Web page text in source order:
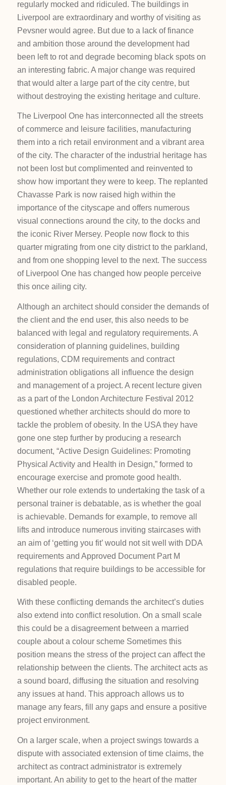
regularly mocked and ridiculed. The buildings in
Liverpool are extraordinary and worthy of visiting as
Pevsner would agree. But due to a lack of finance
and ambition those around the development had
been left to rot and degrade becoming black spots on
an interesting fabric. A major change was required
that would alter a large part of the city centre, but
without destroying the existing heritage and culture.
The Liverpool One has interconnected all the streets
of commerce and leisure facilities, manufacturing
them into a rich retail environment and a vibrant area
of the city. The character of the industrial heritage has
not been lost but complimented and reinvented to
show how important they were to keep. The replanted
Chavasse Park is now raised high within the
importance of the cityscape and offers numerous
visual connections around the city, to the docks and
the iconic River Mersey. People now flock to this
quarter migrating from one city district to the parkland,
and from one shopping level to the next. The success
of Liverpool One has changed how people perceive
this once ailing city.
Although an architect should consider the demands of
the client and the end user, this also needs to be
balanced with legal and regulatory requirements. A
consideration of planning guidelines, building
regulations, CDM requirements and contract
administration obligations all influence the design
and management of a project. A recent lecture given
as a part of the London Architecture Festival 2012
questioned whether architects should do more to
tackle the problem of obesity. In the USA they have
gone one step further by producing a research
document, “Active Design Guidelines: Promoting
Physical Activity and Health in Design,” formed to
encourage exercise and promote good health.
Whether our role extends to undertaking the task of a
personal trainer is debatable, as is whether the goal
is achievable. Demands for example, to remove all
lifts and introduce numerous inviting staircases with
an aim of ‘getting you fit’ would not sit well with DDA
requirements and Approved Document Part M
regulations that require buildings to be accessible for
disabled people.
With these conflicting demands the architect’s duties
also extend into conflict resolution. On a small scale
this could be a disagreement between a married
couple about a colour scheme Sometimes this
position means the stress of the project can affect the
relationship between the clients. The architect acts as
a sound board, diffusing the situation and resolving
any issues at hand. This approach allows us to
manage any fears, fill any gaps and ensure a positive
project environment.
On a larger scale, when a project swings towards a
dispute with associated extension of time claims, the
architect as contract administrator is extremely
important. An ability to get to the heart of the matter